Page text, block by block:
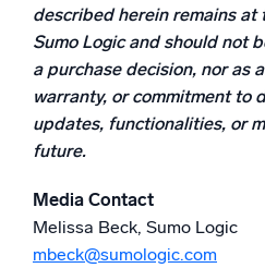
described herein remains at
Sumo Logic and should not
a purchase decision, nor as
warranty, or commitment to
updates, functionalities, or
future.
Media Contact
Melissa Beck, Sumo Logic
mbeck@sumologic.com